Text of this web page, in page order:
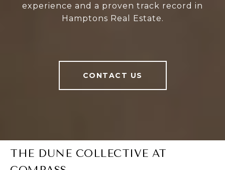
experience and a proven track record in
Hamptons Real Estate.
CONTACT US
THE DUNE COLLECTIVE AT